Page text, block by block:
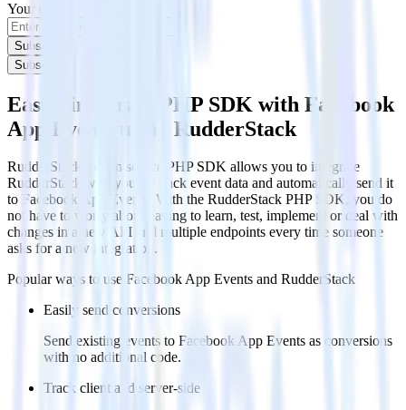
Your email
Subscribe
Subscribe
Easily integrate PHP SDK with Facebook
App Events using RudderStack
RudderStack’s open source PHP SDK allows you to integrate
RudderStack with your to track event data and automatically send it
to Facebook App Events. With the RudderStack PHP SDK, you do
not have to worry about having to learn, test, implement or deal with
changes in a new API and multiple endpoints every time someone
asks for a new integration.
Popular ways to use Facebook App Events and RudderStack
Easily send conversions
Send existing events to Facebook App Events as conversions
with no additional code.
Track client and server-side